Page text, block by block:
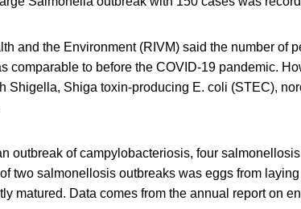
and the Environment (RIVM) said the number of
comparable to before the COVID-19 pandemic.
Shigella, Shiga toxin-producing E. coli (STEC),
outbreak of campylobacteriosis, four
two salmonellosis outbreaks was eggs from
matured. Data comes from the annual report on